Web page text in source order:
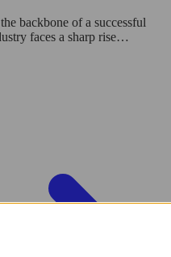
backbone of a successful
faces a sharp rise…